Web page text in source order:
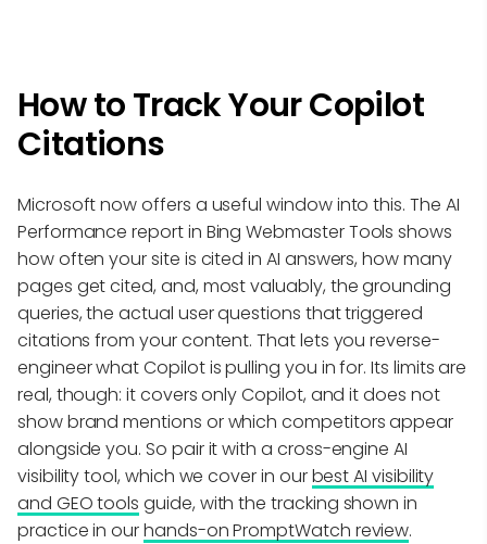
How to Track Your Copilot
Citations
Microsoft now offers a useful window into this. The AI
Performance report in Bing Webmaster Tools shows
how often your site is cited in AI answers, how many
pages get cited, and, most valuably, the grounding
queries, the actual user questions that triggered
citations from your content. That lets you reverse-
engineer what Copilot is pulling you in for. Its limits are
real, though: it covers only Copilot, and it does not
show brand mentions or which competitors appear
alongside you. So pair it with a cross-engine AI
visibility tool, which we cover in ourbest AI visibility
and GEO tools guide, with the tracking shown in
practice in ourhands-on PromptWatch review.